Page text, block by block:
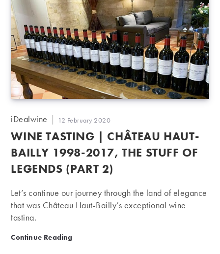
Post
iDealwine
Post
12 February 2020
WINE TASTING | CHÂTEAU HAUT-
BAILLY 1998-2017, THE STUFF OF
LEGENDS (PART 2)
Let’s continue our journey through the land of elegance
that was Château Haut-Bailly’s exceptional wine
tasting.
Continue Reading